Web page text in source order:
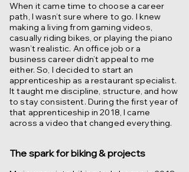
When it came time to choose a career
path, I wasn’t sure where to go. I knew
making a living from gaming videos,
casually riding bikes, or playing the piano
wasn’t realistic. An office job or a
business career didn’t appeal to me
either. So, I decided to start an
apprenticeship as a restaurant specialist.
It taught me discipline, structure, and how
to stay consistent. During the first year of
that apprenticeship in 2018, I came
across a video that changed everything.
The spark for biking & projects